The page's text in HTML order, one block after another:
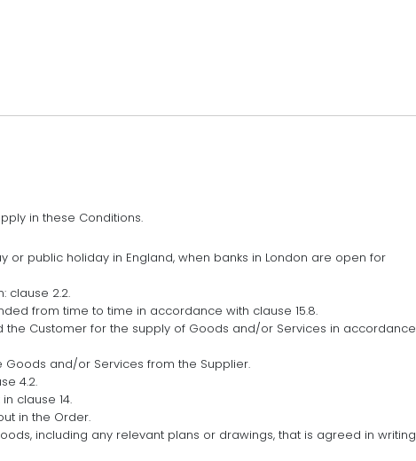
in these Conditions.
or public holiday in England, when banks in London are open for
clause 2.2.
from time to time in accordance with clause 15.8.
Customer for the supply of Goods and/or Services in accordance
and/or Services from the Supplier.
4.2.
clause 14.
in the Order.
including any relevant plans or drawings, that is agreed in writing